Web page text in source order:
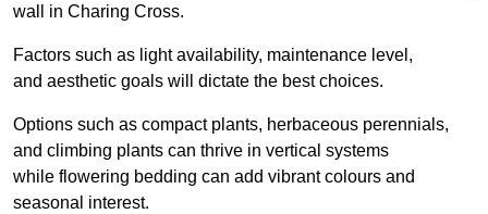
wall in Charing Cross.
Factors such as light availability, maintenance level,
and aesthetic goals will dictate the best choices.
Options such as compact plants, herbaceous perennials,
and climbing plants can thrive in vertical systems
while flowering bedding can add vibrant colours and
seasonal interest.